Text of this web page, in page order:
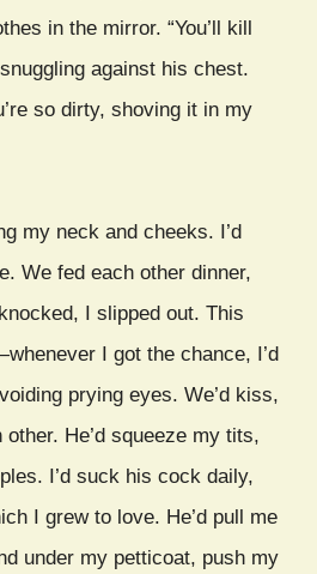
in the mirror. “You’ll kill
against his chest.
so dirty, shoving it in my
my neck and cheeks. I’d
We fed each other dinner,
I slipped out. This
I got the chance, I’d
prying eyes. We’d kiss,
He’d squeeze my tits,
I’d suck his cock daily,
I grew to love. He’d pull me
under my petticoat, push my